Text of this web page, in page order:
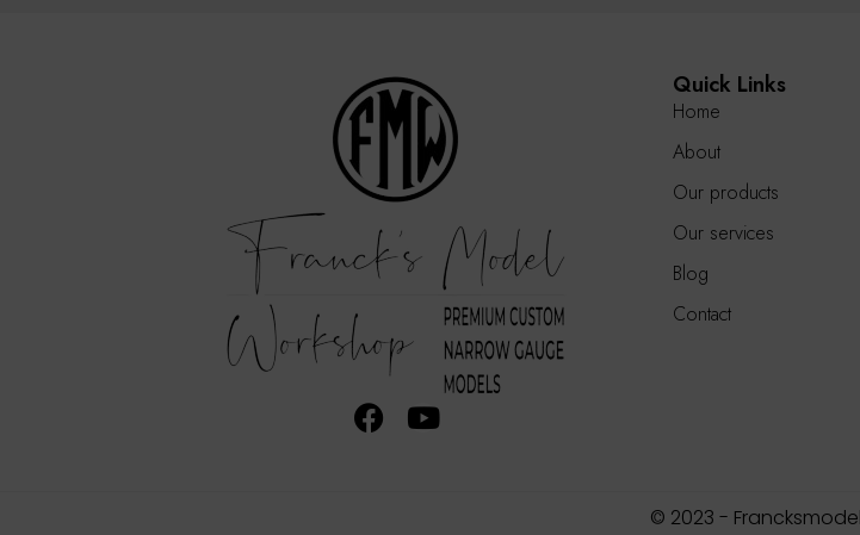
Quick Links
Home
About
Our products
Our services
Blog
Contact
© 2023 -